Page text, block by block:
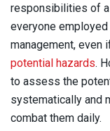
responsibilities of a
everyone
management, even
potential hazards.
to assess the
systematically and
combat them daily.